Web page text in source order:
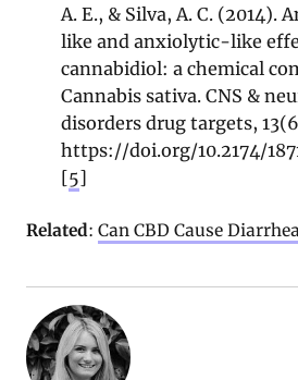
A. E., & Silva, A. C. (2014).
like and anxiolytic-like
cannabidiol: a chemical
Cannabis sativa. CNS &
disorders drug targets,
https://doi.org/10.2174/
[5]
Related: Can CBD Cause